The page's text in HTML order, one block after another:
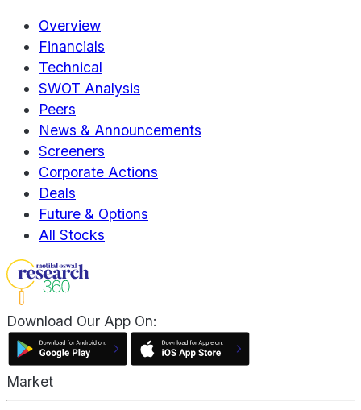
Overview
Financials
Technical
SWOT Analysis
Peers
News & Announcements
Screeners
Corporate Actions
Deals
Future & Options
All Stocks
Download Our App On:
Market